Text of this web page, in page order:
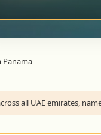
Panama
all UAE emirates,